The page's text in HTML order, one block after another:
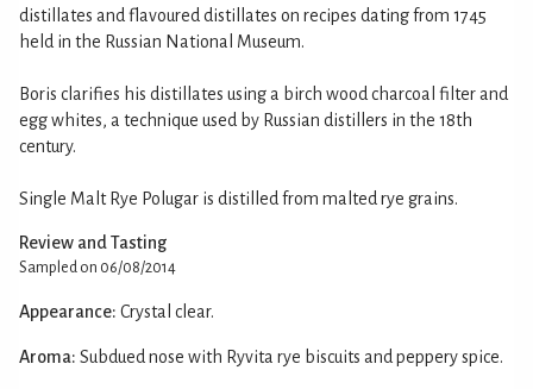
distillates and flavoured distillates on recipes dating from 1745
held in the Russian National Museum.
Boris clarifies his distillates using a birch wood charcoal filter and
egg whites, a technique used by Russian distillers in the 18th
century.
Single Malt Rye Polugar is distilled from malted rye grains.
Review and Tasting
Sampled on 06/08/2014
Appearance: Crystal clear.
Aroma: Subdued nose with Ryvita rye biscuits and peppery spice.